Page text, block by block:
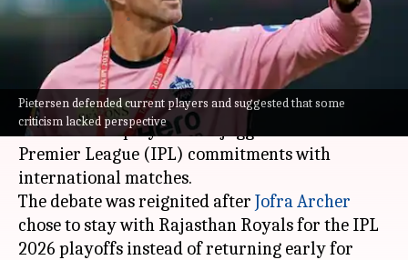
Pietersen defended current players and suggested that some
criticism lacked perspective
By Gaurav Tripathi Jun 05, 2026
What's the story
Former England cricket captainKevin Pietersen
has defended players who juggle their Indian
Premier League (IPL) commitments with
international matches.
The debate was reignited after Jofra Archer
chose to stay with Rajasthan Royals for the IPL
2026 playoffs instead of returning early for